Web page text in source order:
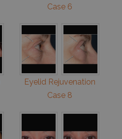
Case 6
Eyelid Rejuvenation
Case 8